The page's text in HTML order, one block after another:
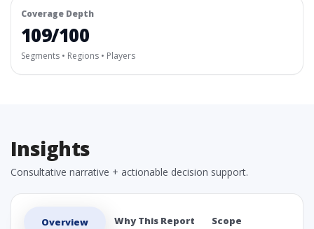
Coverage Depth
109/100
Segments • Regions • Players
Insights
Consultative narrative + actionable decision support.
Overview Why This Report Scope